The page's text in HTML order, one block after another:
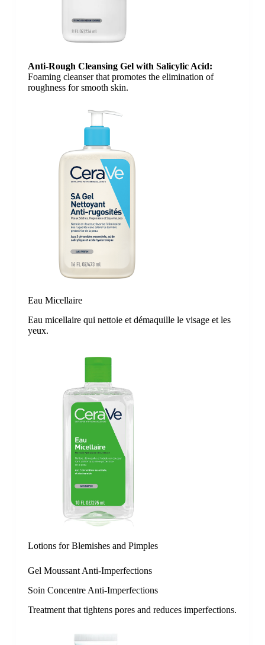
Anti-Rough Cleansing Gel​ with Salicylic Acid​:
Foaming cleanser that promotes the elimination of
roughness for smooth skin.
Eau Micellaire
Eau micellaire qui nettoie et démaquille le visage et les
yeux.
Lotions for Blemishes and Pimples
Gel Moussant Anti-Imperfections
Soin Concentre Anti-Imperfections
Treatment that tightens pores and reduces imperfections.